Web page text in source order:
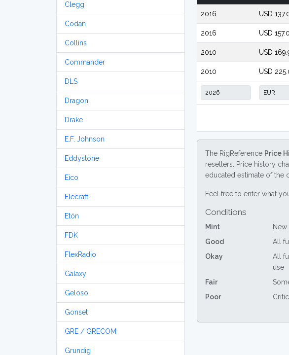
Clegg
Codan
Collins
Commander
DLS
Dragon
Drake
E.F. Johnson
Eddystone
Eico
Elecraft
Etón
FDK
FlexRadio
Galaxy
Geloso
Gonset
GRE / GRECOM
Grundig
2016 USD
2016 USD
2010 USD
2010 USD
The RigReference Price
resellers. Price history
educated estimate of the
Feel free to enter what
Conditions
Mint
Good
All
Okay
All
use
Fair
Poor